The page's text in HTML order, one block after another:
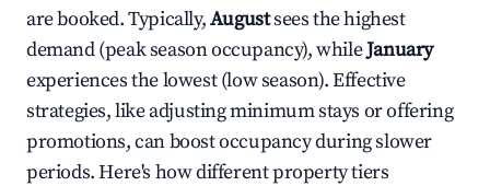
are booked. Typically,Augustsees the highest
demand (peak season occupancy), whileJanuary
experiences the lowest (low season). Effective
strategies, like adjusting minimum stays or offering
promotions, can boost occupancy during slower
periods. Here's how different property tiers